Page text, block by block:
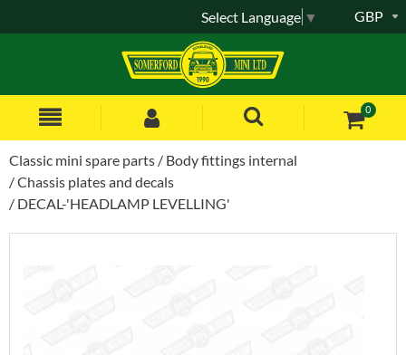
0
GBP
Select Language ▼
Classic mini spare parts
Body fittings internal
Chassis plates and decals
DECAL-'HEADLAMP LEVELLING'